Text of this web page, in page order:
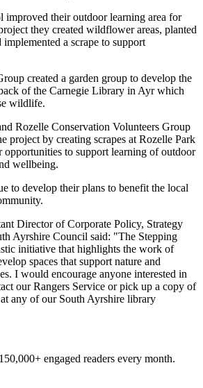
improved their outdoor learning area for
they created wildflower areas, planted
a scrape to support
created a garden group to develop the
of the Carnegie Library in Ayr which
wildlife.
Rozelle Conservation Volunteers Group
project by creating scrapes at Rozelle Park
to support learning of outdoor
wellbeing.
to develop their plans to benefit the local
Director of Corporate Policy, Strategy
Ayrshire Council said: "The Stepping
initiative that highlights the work of
spaces that support nature and
I would encourage anyone interested in
our Rangers Service or pick up a copy of
any of our South Ayrshire library
engaged readers every month.